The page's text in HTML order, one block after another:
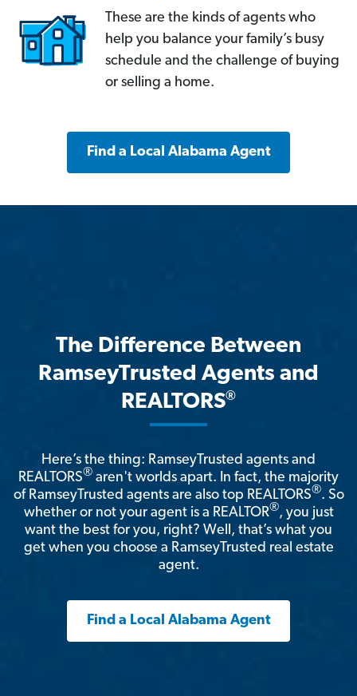
These are the kinds of agents who
help you balance your family’s busy
schedule and the challenge of buying
or selling a home.
Find a Local Alabama Agent
The Difference Between
RamseyTrusted Agents and
REALTORS®
Here’s the thing: RamseyTrusted agents and
REALTORS® aren't worlds apart. In fact, the majority
of RamseyTrusted agents are also top REALTORS®. So
whether or not your agent is a REALTOR®, you just
want the best for you, right? Well, that’s what you
get when you choose a RamseyTrusted real estate
agent.
Find a Local Alabama Agent